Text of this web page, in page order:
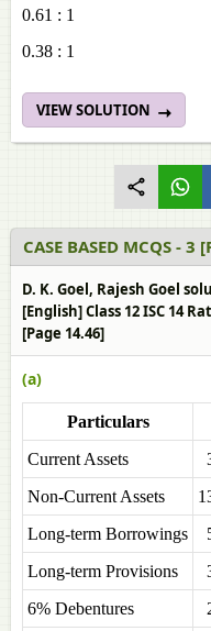
0.61 : 1
0.38 : 1
VIEW SOLUTION
CASE BASED MCQS - 3
D. K. Goel, Rajesh Goel
[English] Class 12 ISC 14
[Page 14.46]
(a)
Particulars
Current Assets
Non-Current Assets
Long-term Borrowings
Long-term Provisions
6% Debentures